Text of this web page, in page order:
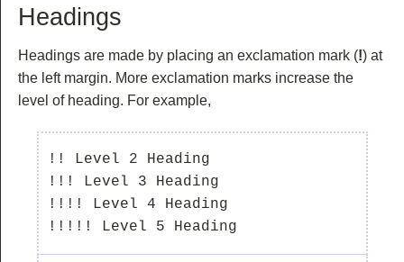
Headings
Headings are made by placing an exclamation mark (!) at
the left margin. More exclamation marks increase the
level of heading. For example,
!! Level 2 Heading
!!! Level 3 Heading
!!!! Level 4 Heading